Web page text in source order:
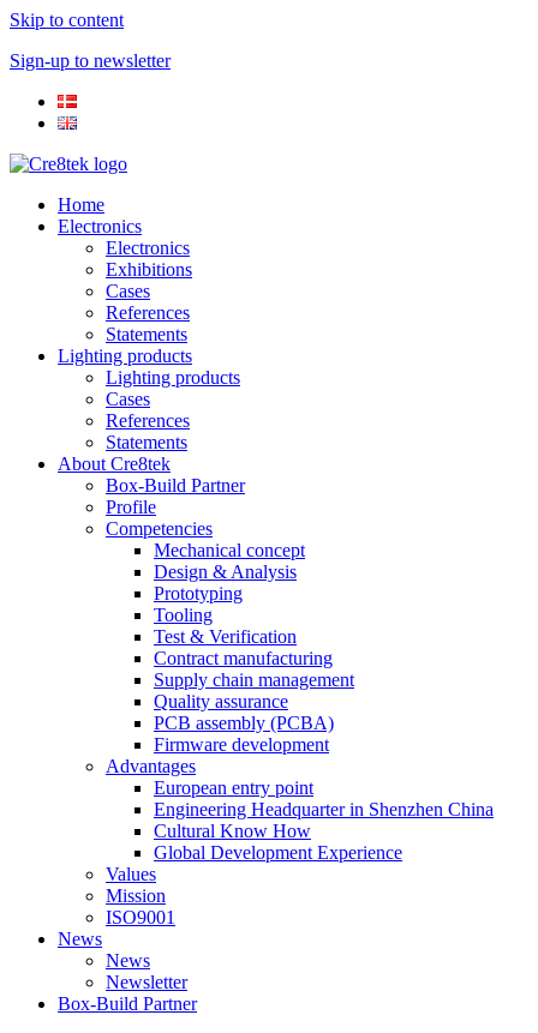
Skip to content
Sign-up to newsletter​
Home
Electronics
Electronics
Exhibitions
Cases
References
Statements
Lighting products
Lighting products
Cases
References
Statements
About Cre8tek
Box-Build Partner
Profile
Competencies
Mechanical concept
Design & Analysis
Prototyping
Tooling
Test & Verification
Contract manufacturing
Supply chain management
Quality assurance
PCB assembly (PCBA)
Firmware development
Advantages
European entry point
Engineering Headquarter in Shenzhen China
Cultural Know How
Global Development Experience
Values
Mission
ISO9001
News
News
Newsletter
Box-Build Partner